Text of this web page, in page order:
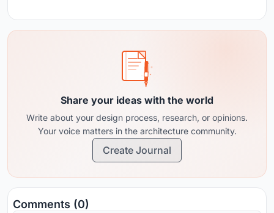
Share your ideas with the world
Write about your design process, research, or opinions.
Your voice matters in the architecture community.
Create Journal
Comments (0)